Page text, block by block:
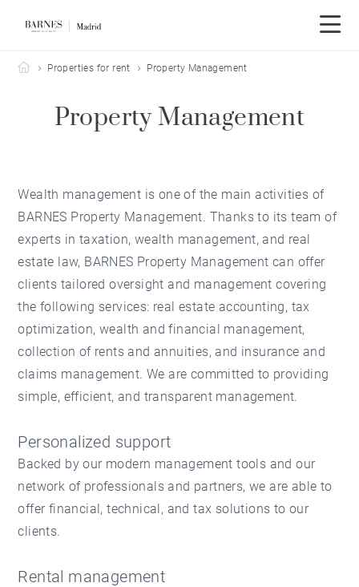
Barnes Madrid
Properties for rent Property Management
Property Management
Wealth management is one of the main activities of
BARNES Property Management. Thanks to its team of
experts in taxation, wealth management, and real
estate law, BARNES Property Management can offer
clients tailored oversight and management covering
the following services: real estate accounting, tax
optimization, wealth and financial management,
collection of rents and annuities, and insurance and
claims management. We are committed to providing
simple, efficient, and transparent management.
Personalized support
Backed by our modern management tools and our
network of professionals and partners, we are able to
offer financial, technical, and tax solutions to our
clients.
Rental management